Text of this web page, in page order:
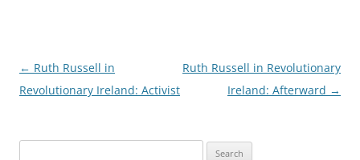
Post
navigation
← Ruth Russell in
Revolutionary Ireland: Activist
Ruth Russell in Revolutionary
Ireland: Afterward →